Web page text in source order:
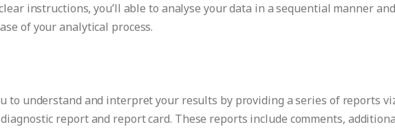
instructions, you’ll able to analyse your data in a sequential manner and
of your analytical process.
to understand and interpret your results by providing a series of reports
report and report card. These reports include comments,